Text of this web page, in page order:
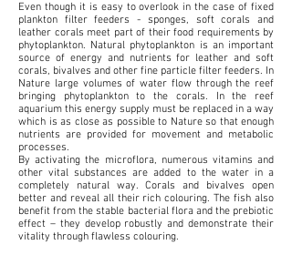
Even though it is easy to overlook in the case of fixed
plankton filter feeders - sponges, soft corals and
leather corals meet part of their food requirements by
phytoplankton. Natural phytoplankton is an important
source of energy and nutrients for leather and soft
corals, bivalves and other fine particle filter feeders. In
Nature large volumes of water flow through the reef
bringing phytoplankton to the corals. In the reef
aquarium this energy supply must be replaced in a way
which is as close as possible to Nature so that enough
nutrients are provided for movement and metabolic
processes.
By activating the microflora, numerous vitamins and
other vital substances are added to the water in a
completely natural way. Corals and bivalves open
better and reveal all their rich colouring. The fish also
benefit from the stable bacterial flora and the prebiotic
effect – they develop robustly and demonstrate their
vitality through flawless colouring.